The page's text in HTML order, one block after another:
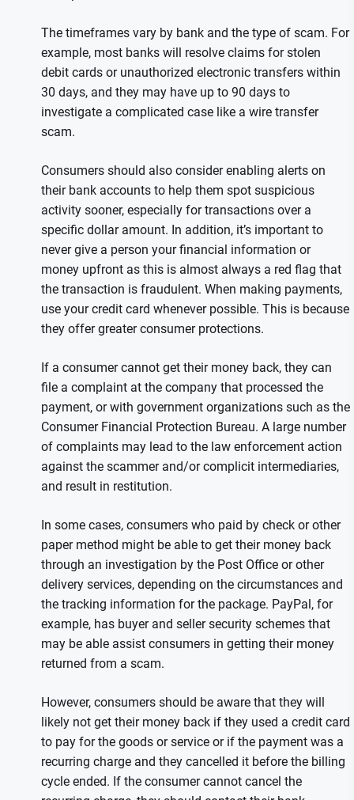
The timeframes vary by bank and the type of scam. For
example, most banks will resolve claims for stolen
debit cards or unauthorized electronic transfers within
30 days, and they may have up to 90 days to
investigate a complicated case like a wire transfer
scam.
Consumers should also consider enabling alerts on
their bank accounts to help them spot suspicious
activity sooner, especially for transactions over a
specific dollar amount. In addition, it’s important to
never give a person your financial information or
money upfront as this is almost always a red flag that
the transaction is fraudulent. When making payments,
use your credit card whenever possible. This is because
they offer greater consumer protections.
If a consumer cannot get their money back, they can
file a complaint at the company that processed the
payment, or with government organizations such as the
Consumer Financial Protection Bureau. A large number
of complaints may lead to the law enforcement action
against the scammer and/or complicit intermediaries,
and result in restitution.
In some cases, consumers who paid by check or other
paper method might be able to get their money back
through an investigation by the Post Office or other
delivery services, depending on the circumstances and
the tracking information for the package. PayPal, for
example, has buyer and seller security schemes that
may be able assist consumers in getting their money
returned from a scam.
However, consumers should be aware that they will
likely not get their money back if they used a credit card
to pay for the goods or service or if the payment was a
recurring charge and they cancelled it before the billing
cycle ended. If the consumer cannot cancel the